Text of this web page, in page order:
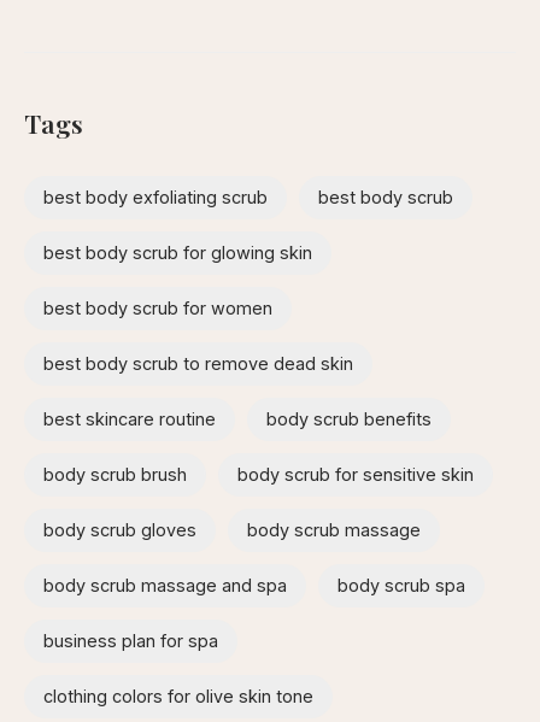
Tags
best body exfoliating scrub best body scrub
best body scrub for glowing skin
best body scrub for women
best body scrub to remove dead skin
best skincare routine body scrub benefits
body scrub brush body scrub for sensitive skin
body scrub gloves body scrub massage
body scrub massage and spa​ body scrub spa
business plan for spa
clothing colors for olive skin tone